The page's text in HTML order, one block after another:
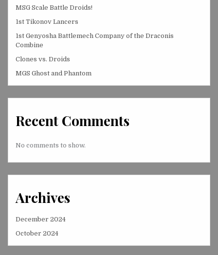
MSG Scale Battle Droids!
1st Tikonov Lancers
1st Genyosha Battlemech Company of the Draconis
Combine
Clones vs. Droids
MGS Ghost and Phantom
Recent Comments
No comments to show.
Archives
December 2024
October 2024